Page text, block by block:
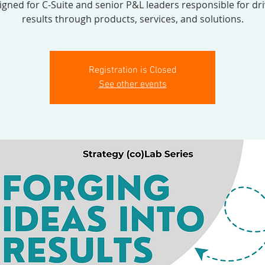
for C-Suite and senior P&L leaders responsible for
results through products, services, and solutions.
Registration is Closed
See other events